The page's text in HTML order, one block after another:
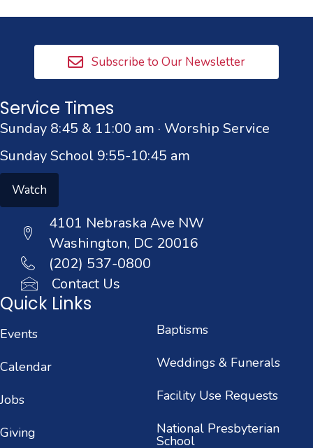
Subscribe to Our Newsletter
Service Times
Sunday 8:45 & 11:00 am · Worship Service
Sunday School 9:55-10:45 am
Watch
4101 Nebraska Ave NW
Washington, DC 20016
(202) 537-0800
Contact Us
Quick Links
Events
Calendar
Jobs
Giving
Baptisms
Weddings & Funerals
Facility Use Requests
National Presbyterian
School